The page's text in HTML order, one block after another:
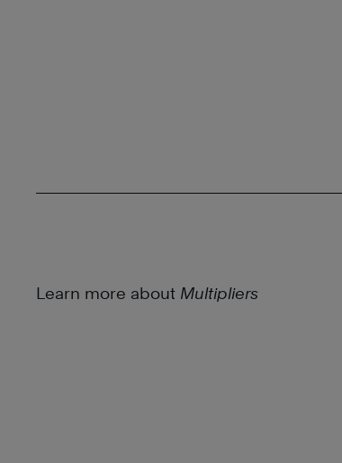
Learn more about Multipliers